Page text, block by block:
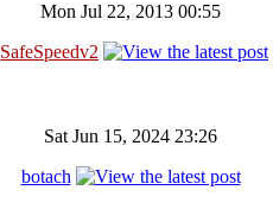
Mon Jul 22, 2013 00:55
SafeSpeedv2
Sat Jun 15, 2024 23:26
botach